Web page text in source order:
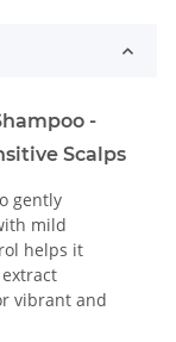
-
Scalps
gently
mild
helps it
vibrant and